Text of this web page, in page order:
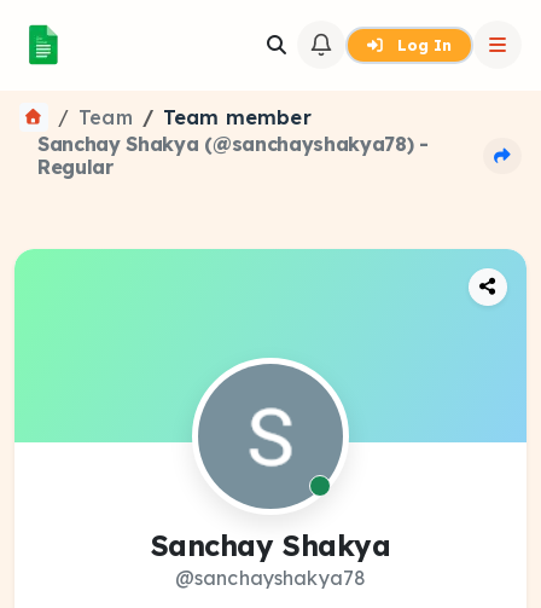
Log In
Team
Team member
Sanchay Shakya (@sanchayshakya78) -
Regular
Sanchay Shakya
@sanchayshakya78